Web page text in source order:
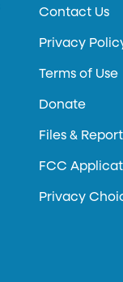
Contact Us
Privacy
Terms of Use
Donate
Files &
FCC
Privacy